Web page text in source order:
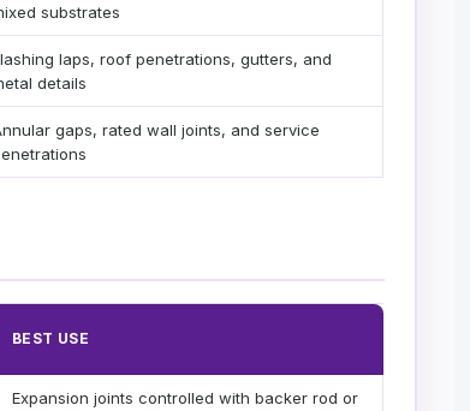
substrates
laps, roof penetrations, gutters, and
details
gaps, rated wall joints, and service
BEST USE
Expansion joints controlled with backer rod or